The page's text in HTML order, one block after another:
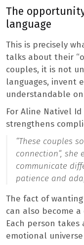
The
language
This is precisely
talks about their
couples, it is not
languages, invent
understandable
For Aline Nativel
strengthens
“These couples
connection“, she
communicate
patience and
The fact of
can also become
Each person
emotional